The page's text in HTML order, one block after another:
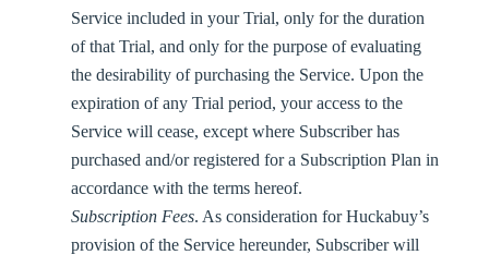
Service included in your Trial, only for the duration
of that Trial, and only for the purpose of evaluating
the desirability of purchasing the Service. Upon the
expiration of any Trial period, your access to the
Service will cease, except where Subscriber has
purchased and/or registered for a Subscription Plan in
accordance with the terms hereof.
Subscription Fees. As consideration for Huckabuy’s
provision of the Service hereunder, Subscriber will